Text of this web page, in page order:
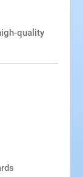
quality